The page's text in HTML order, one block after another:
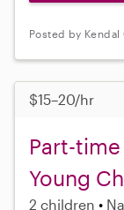
Posted by Kendal
$15–20/hr
Part-
Young
2 children